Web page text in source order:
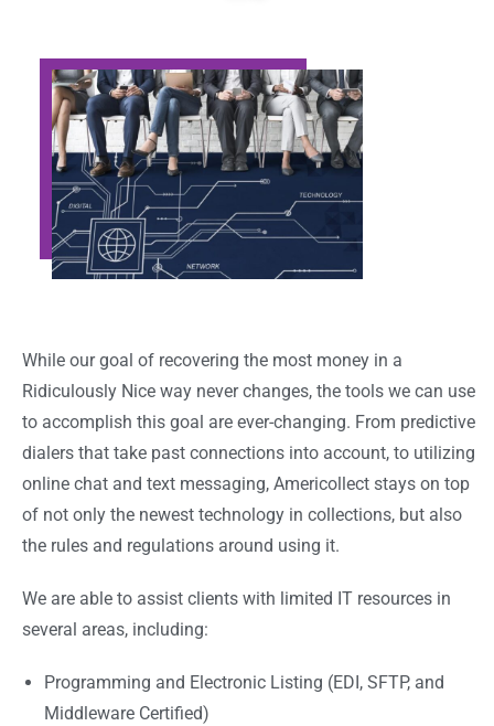
While our goal of recovering the most money in a
Ridiculously Nice way never changes, the tools we can use
to accomplish this goal are ever-changing. From predictive
dialers that take past connections into account, to utilizing
online chat and text messaging, Americollect stays on top
of not only the newest technology in collections, but also
the rules and regulations around using it.
We are able to assist clients with limited IT resources in
several areas, including:
Programming and Electronic Listing (EDI, SFTP, and
Middleware Certified)